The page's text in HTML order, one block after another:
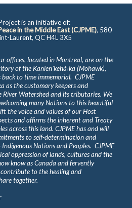
is an initiative of:
in the Middle East (CJPME), 580
Laurent, QC H4L 3X5
offices, located in Montreal, are on the
of the Kanienʼkehá꞉ka (Mohawk),
back to time immemorial. CJPME
as the customary keepers and
River Watershed and its tributaries. We
many Nations to this beautiful
the voice and values of our Host
and affirms the inherent and Treaty
across this land. CJPME has and will
to self-determination and
Nations and Peoples. CJPME
oppression of lands, cultures and the
know as Canada and fervently
to the healing and
together.